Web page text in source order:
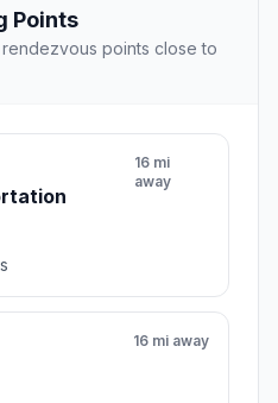
Points
points close to
16 mi
away
16 mi away